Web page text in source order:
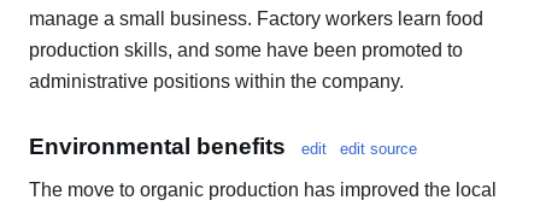
manage a small business. Factory workers learn food
production skills, and some have been promoted to
administrative positions within the company.
Environmental benefits edit edit source
The move to organic production has improved the local